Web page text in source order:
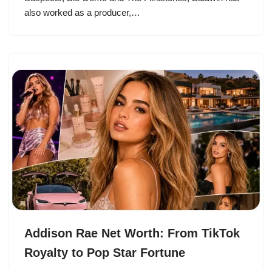
also worked as a producer,…
Addison Rae Net Worth: From TikTok
Royalty to Pop Star Fortune